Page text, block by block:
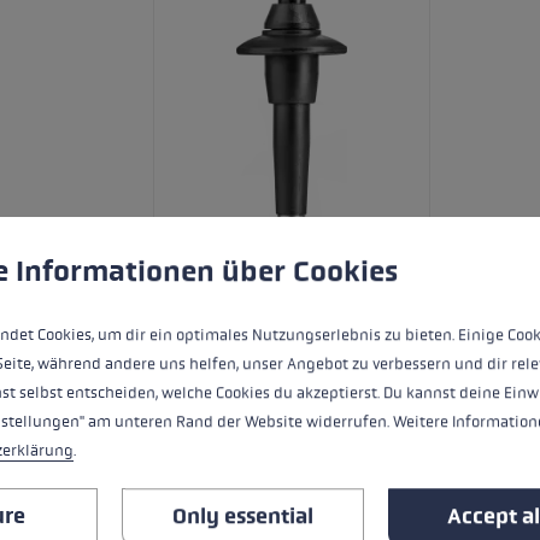
Extremely lightweight carbon pole for
grip sits snug in the hand, protecting
Lock 2.0 locking system, the Legend
to give you the best possible experience. Some cookies are essential
Informationen über Cookies
Cookies, um dir ein optimales Nutzungserlebnis zu bieten. Einige
während andere uns helfen, unser Angebot zu verbessern und dir
selbst entscheiden, welche Cookies du akzeptierst. Du kannst deine
am unteren Rand der Website widerrufen. Weitere
.
Only essential Accept